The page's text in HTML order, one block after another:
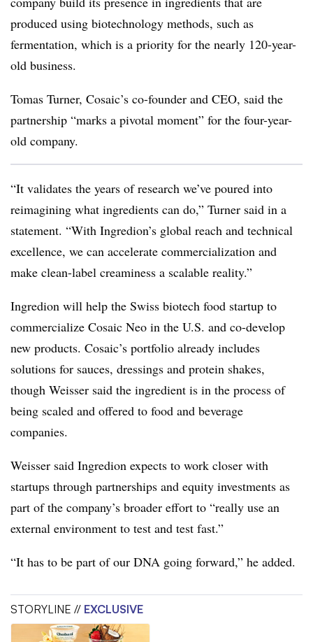
produced using biotechnology methods, such as
fermentation, which is a priority for the nearly 120-year-
old business.
Tomas Turner, Cosaic’s co-founder and CEO, said the
partnership “marks a pivotal moment” for the four-year-
old company.
“It validates the years of research we’ve poured into
reimagining what ingredients can do,” Turner said in a
statement. “With Ingredion’s global reach and technical
excellence, we can accelerate commercialization and
make clean-label creaminess a scalable reality.”
Ingredion will help the Swiss biotech food startup to
commercialize Cosaic Neo in the U.S. and co-develop
new products. Cosaic’s portfolio already includes
solutions for sauces, dressings and protein shakes,
though Weisser said the ingredient is in the process of
being scaled and offered to food and beverage
companies.
Weisser said Ingredion expects to work closer with
startups through partnerships and equity investments as
part of the company’s broader effort to “really use an
external environment to test and test fast.”
“It has to be part of our DNA going forward,” he added.
STORYLINE // EXCLUSIVE